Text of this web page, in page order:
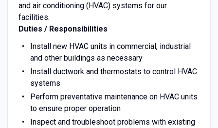
and air conditioning (HVAC) systems for our
facilities.
Duties / Responsibilities
Install new HVAC units in commercial, industrial
and other buildings as necessary
Install ductwork and thermostats to control HVAC
systems
Perform preventative maintenance on HVAC units
to ensure proper operation
Inspect and troubleshoot problems with existing